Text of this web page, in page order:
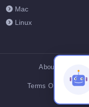
Mac
Linux
About Us
Terms Of Conditions